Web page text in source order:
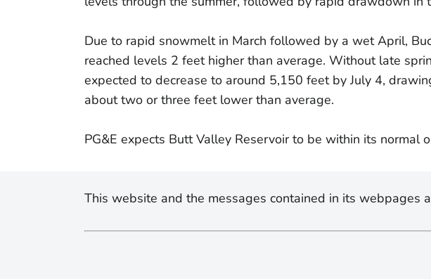
Due to rapid snowmelt in March followed by a wet April,
reached levels 2 feet higher than average. Without late
expected to decrease to around 5,150 feet by July 4,
about two or three feet lower than average.
PG&E expects Butt Valley Reservoir to be within its normal
This website and the messages contained in its webpages